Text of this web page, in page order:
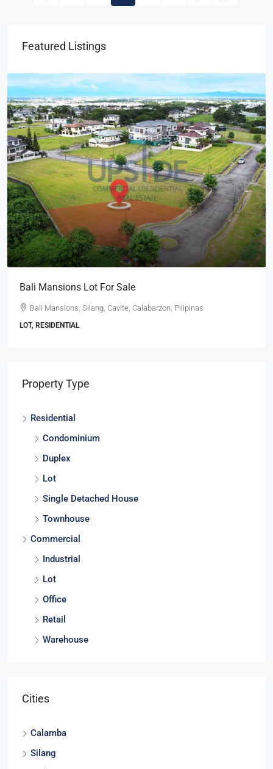
Featured Listings
Pilipinas
Ayala Westgrove Heights, Silang,
Property Type
Residential
Condominium
Duplex
Lot
Single Detached House
Townhouse
Commercial
Industrial
Lot
Office
Retail
Warehouse
Cities
Calamba
Silang